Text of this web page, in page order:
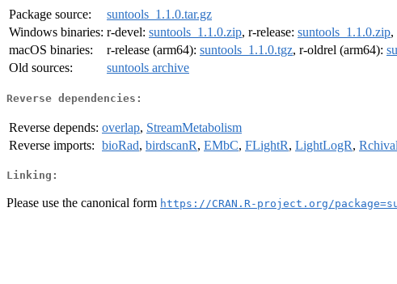
Package source:
suntools_1.1.0.tar.gz
Windows binaries: r-devel: suntools_1.1.0.zip, r-release: suntools_1.1.0.zip,
macOS binaries:
r-release (arm64): suntools_1.1.0.tgz, r-oldrel (arm64):
Old sources:
suntools archive
Reverse dependencies:
Reverse depends: overlap, StreamMetabolism
Reverse imports: bioRad, birdscanR, EMbC, FLightR, LightLogR,
Linking:
Please use the canonical form https://CRAN.R-project.org/